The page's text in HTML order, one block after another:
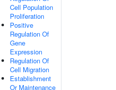
Cell Population
Proliferation
Positive
Regulation Of
Gene
Expression
Regulation Of
Cell Migration
Establishment
Or Maintenance